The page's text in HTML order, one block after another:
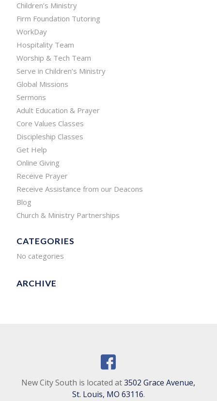
Children’s Ministry
Firm Foundation Tutoring
WorkDay
Hospitality Team
Worship & Tech Team
Serve in Children’s Ministry
Global Missions
Sermons
Adult Education & Prayer
Core Values Classes
Discipleship Classes
Get Help
Online Giving
Receive Prayer
Receive Assistance from our Deacons
Blog
Church & Ministry Partnerships
CATEGORIES
No categories
ARCHIVE
New City South is located at3502 Grace Avenue,
St. Louis, MO 63116.